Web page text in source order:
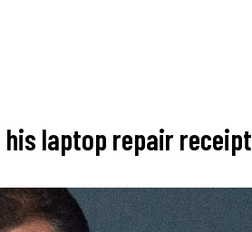
his laptop repair receipt